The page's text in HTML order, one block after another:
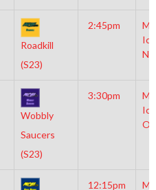
Roadkill
(S23)
2:45pm
Wobbly
Saucers
(S23)
3:30pm
12:15pm